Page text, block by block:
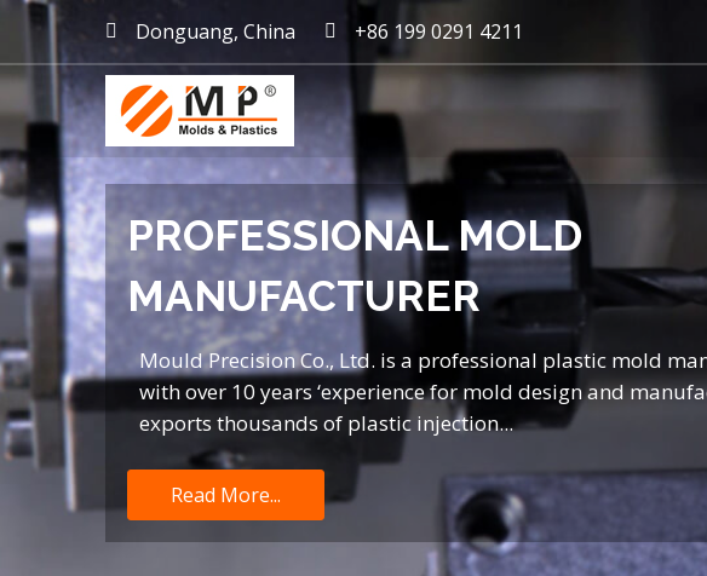
Donguang, China +86 199 0291 4211
mold maker China, plastic
PROFESSIONAL MOLD
MANUFACTURER
Mould Precision Co., Ltd. is a professional plastic mold
with over 10 years ‘experience for mold design and
exports thousands of plastic injection...
Read More...